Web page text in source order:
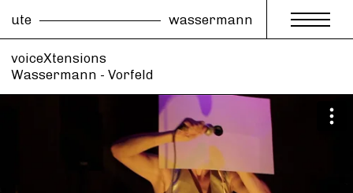
ute wassermann
voiceXtensions
Wassermann - Vorfeld